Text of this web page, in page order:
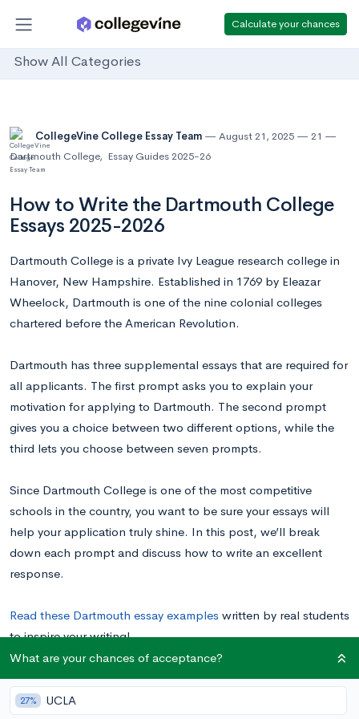
Calculate your chances
Show All Categories
CollegeVine College Essay Team August 21, 2025
21
Dartmouth College, Essay Guides 2025-26
How to Write the Dartmouth College
Essays 2025-2026
Dartmouth College is a private Ivy League research college in
Hanover, New Hampshire. Established in 1769 by Eleazar
Wheelock, Dartmouth is one of the nine colonial colleges
chartered before the American Revolution.
Dartmouth has three supplemental essays that are required for
all applicants. The first prompt asks you to explain your
motivation for applying to Dartmouth. The second prompt
gives you a choice between two different options, while the
third lets you choose between seven prompts.
Since Dartmouth College is one of the most competitive
schools in the country, you want to be sure your essays will
help your application truly shine. In this post, we’ll break
down each prompt and discuss how to write an excellent
response.
Read these Dartmouth essay examples written by real students
to inspire your writing!
Dartmouth College Supplemental Essay
Prompts
What are your chances of acceptance?
27% UCLA